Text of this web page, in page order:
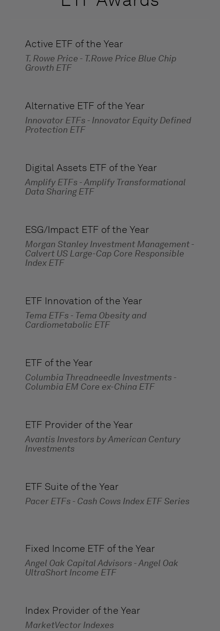
Active ETF of the Year
T. Rowe Price - T.Rowe Price Blue Chip
Growth ETF
Alternative ETF of the Year
Innovator ETFs - Innovator Equity Defined
Protection ETF
Digital Assets ETF of the Year
Amplify ETFs - Amplify Transformational
Data Sharing ETF
ESG/Impact ETF of the Year
Morgan Stanley Investment Management -
Calvert US Large-Cap Core Responsible
Index ETF
ETF Innovation of the Year
Tema ETFs - Tema Obesity and
Cardiometabolic ETF
ETF of the Year
Columbia Threadneedle Investments -
Columbia EM Core ex-China ETF
ETF Provider of the Year
Avantis Investors by American Century
Investments
ETF Suite of the Year
Pacer ETFs - Cash Cows Index ETF Series
Fixed Income ETF of the Year
Angel Oak Capital Advisors - Angel Oak
UltraShort Income ETF
Index Provider of the Year
MarketVector Indexes